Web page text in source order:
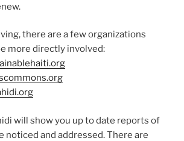
there are a few organizations
more directly involved:
will show you up to date reports of
noticed and addressed. There are